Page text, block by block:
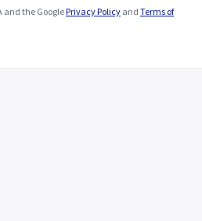
and the GooglePrivacy Policy and Terms of